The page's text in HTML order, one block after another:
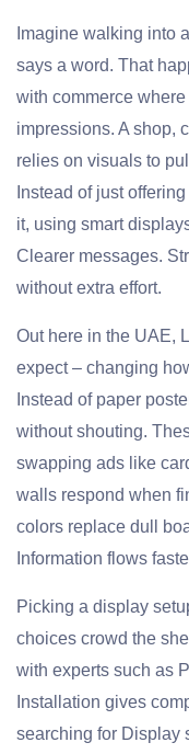
Imagine walking into
says a word. That
with commerce
impressions. A shop,
relies on visuals to
Instead of just
it, using smart
Clearer messages.
without extra effort.
Out here in the UAE,
expect – changing
Instead of paper
without shouting.
swapping ads like
walls respond when
colors replace dull
Information flows
Picking a display
choices crowd the
with experts such as
Installation gives
searching for Display